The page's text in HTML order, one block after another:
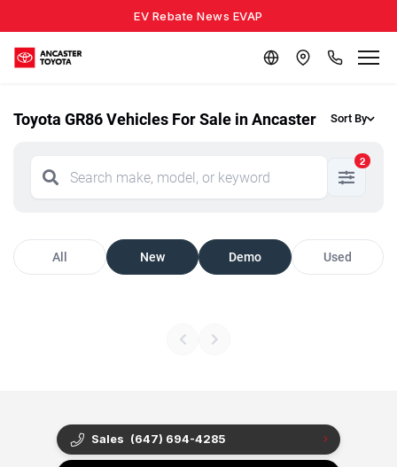
EV Rebate News EVAP
Toyota GR86 Vehicles For Sale in Ancaster Sort By
2
All New Demo Used
Sales (647) 694-4285